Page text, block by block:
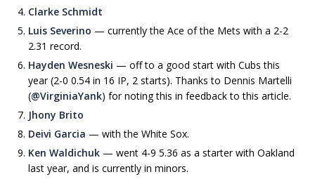
Clarke Schmidt
Luis Severino — currently the Ace of the Mets with a 2-2
2.31 record.
Hayden Wesneski — off to a good start with Cubs this
year (2-0 0.54 in 16 IP, 2 starts). Thanks to Dennis Martelli
(@VirginiaYank) for noting this in feedback to this article.
Jhony Brito
Deivi Garcia — with the White Sox.
Ken Waldichuk — went 4-9 5.36 as a starter with Oakland
last year, and is currently in minors.